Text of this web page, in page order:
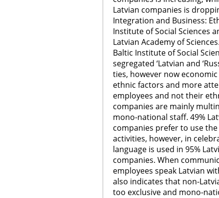
Latvian companies is
Integration and Business:
Institute of Social Sciences
Latvian Academy of
Baltic Institute of Social
segregated ‘Latvian and
ties, however now
ethnic factors and more
employees and not their
companies are mainly
mono-national staff. 49%
companies prefer to use
activities, however, in
language is used in 95%
companies. When
employees speak Latvian
also indicates that non-
too exclusive and mono-